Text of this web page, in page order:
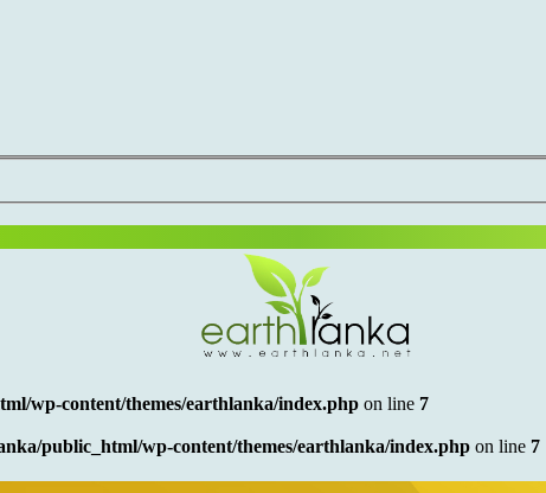
wp-content/themes/earthlanka/index.php on line 7
public_html/wp-content/themes/earthlanka/index.php on line 7